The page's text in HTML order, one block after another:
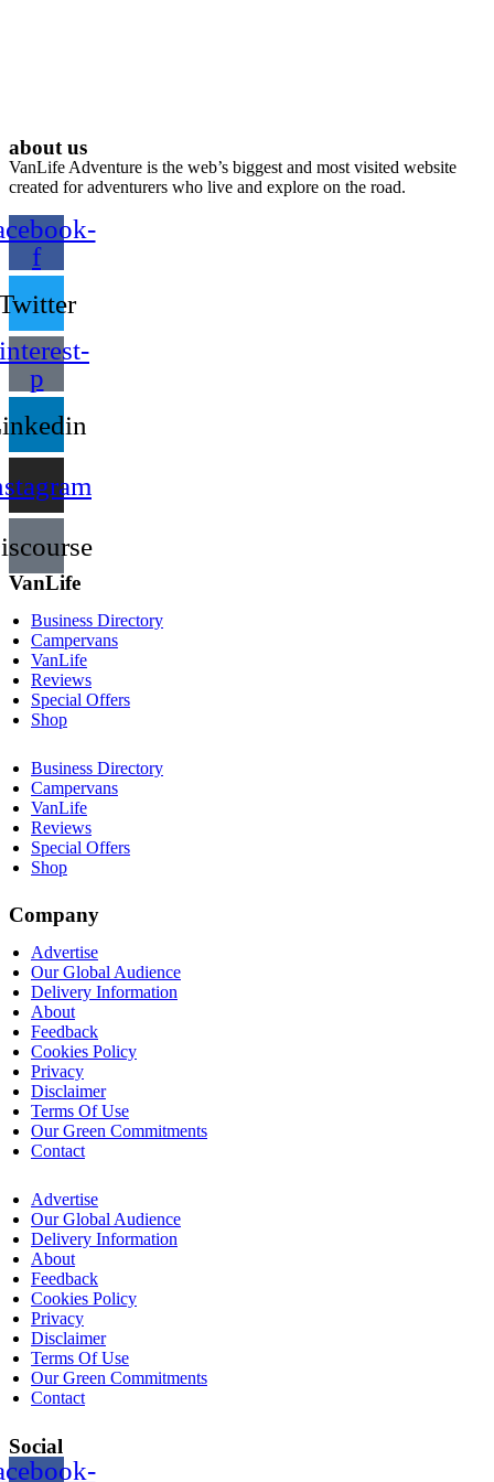
about us
VanLife Adventure is the web’s biggest and most visited website
created for adventurers who live and explore on the road.
f
p
VanLife
Business Directory
Campervans
VanLife
Reviews
Special Offers
Shop
Business Directory
Campervans
VanLife
Reviews
Special Offers
Shop
Company
Advertise
Our Global Audience
Delivery Information
About
Feedback
Cookies Policy
Privacy
Disclaimer
Terms Of Use
Our Green Commitments
Contact
Advertise
Our Global Audience
Delivery Information
About
Feedback
Cookies Policy
Privacy
Disclaimer
Terms Of Use
Our Green Commitments
Contact
Social